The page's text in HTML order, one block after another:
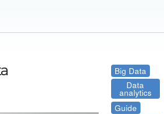
Big Data
Data
analytics
Guide